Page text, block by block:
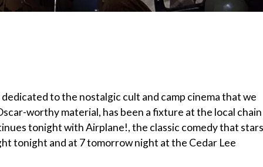
to the nostalgic cult and camp cinema that we
worthy material, has been a fixture at the local chain
tonight with Airplane!, the classic comedy that stars
tonight and at 7 tomorrow night at the Cedar Lee